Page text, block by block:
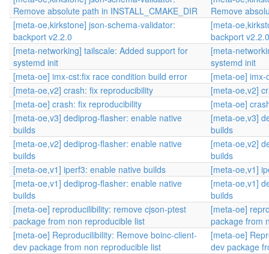
Remove absolute path in INSTALL_CMAKE_DIR
Remove
[meta-oe,kirkstone] json-schema-validator:
backport v2.2.0
[meta-
backport v2.2.0
[meta-networking] tailscale: Added support for
systemd init
[meta-
systemd init
[meta-oe] imx-cst:fix race condition build error
[meta-oe]
[meta-oe,v2] crash: fix reproducibility
[meta-oe,v2]
[meta-oe] crash: fix reproducibility
[meta-oe]
[meta-oe,v3] dediprog-flasher: enable native
builds
[meta-oe,v3]
builds
[meta-oe,v2] dediprog-flasher: enable native
builds
[meta-oe,v2]
builds
[meta-oe,v1] iperf3: enable native builds
[meta-oe,v1]
[meta-oe,v1] dediprog-flasher: enable native
builds
[meta-oe,v1]
builds
[meta-oe] reproducilibility: remove cjson-ptest
package from non reproducible list
[meta-oe]
package from
[meta-oe] Reproducilibility: Remove boinc-client-
dev package from non reproducible list
[meta-oe]
dev package